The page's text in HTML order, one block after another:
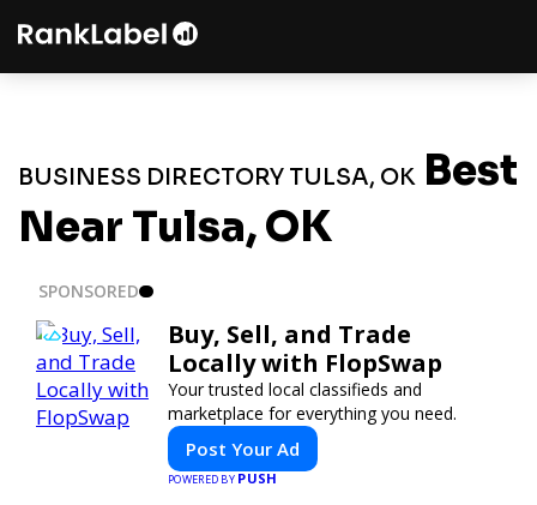
BUSINESS DIRECTORY TULSA, OKBest
Near Tulsa, OK
SPONSORED
Buy, Sell, and Trade
Locally with FlopSwap
Your trusted local classifieds and
marketplace for everything you need.
Post Your Ad
POWERED BYPUSH